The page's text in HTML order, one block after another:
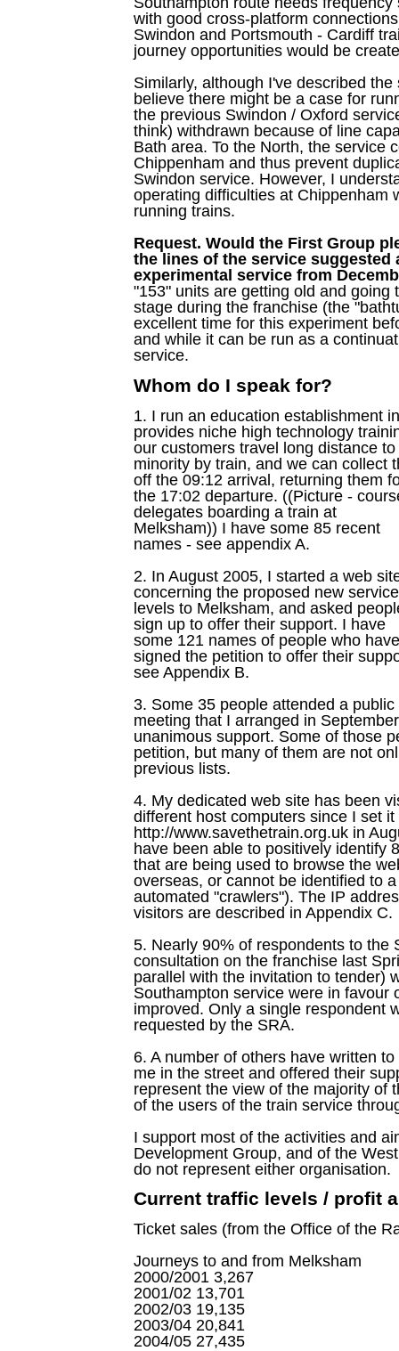
with good cross-platform
Swindon and Portsmouth - Cardiff
journey opportunities would be
Similarly, although I've described
believe there might be a case for
the previous Swindon / Oxford
think) withdrawn because of line
Bath area. To the North, the service
Chippenham and thus prevent
Swindon service. However, I
operating difficulties at Chippenham
running trains.
Request. Would the First Group
the lines of the service suggested
experimental service from
"153" units are getting old and going
stage during the franchise (the
excellent time for this experiment
and while it can be run as a
service.
Whom do I speak for?
1. I run an education establishment
provides niche high technology
our customers travel long distance
minority by train, and we can collect
off the 09:12 arrival, returning them
the 17:02 departure. ((Picture -
delegates boarding a train at
Melksham)) I have some 85 recent
names - see appendix A.
2. In August 2005, I started a web
concerning the proposed new service
levels to Melksham, and asked
sign up to offer their support. I have
some 121 names of people who have
signed the petition to offer their
see Appendix B.
3. Some 35 people attended a public
meeting that I arranged in
unanimous support. Some of those
petition, but many of them are not
previous lists.
4. My dedicated web site has been
different host computers since I set it
http://www.savethetrain.org.uk in
have been able to positively identify
that are being used to browse the
overseas, or cannot be identified to
automated "crawlers"). The IP
visitors are described in Appendix C.
5. Nearly 90% of respondents to the
consultation on the franchise last
parallel with the invitation to tender)
Southampton service were in favour
improved. Only a single respondent
requested by the SRA.
6. A number of others have written
me in the street and offered their
represent the view of the majority of
of the users of the train service
I support most of the activities and
Development Group, and of the
do not represent either organisation.
Current traffic levels / profit
Ticket sales (from the Office of the
Journeys to and from Melksham
2000/2001 3,267
2001/02 13,701
2002/03 19,135
2003/04 20,841
2004/05 27,435